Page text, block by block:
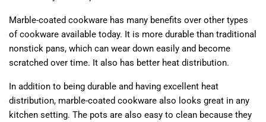
Marble-coated cookware has many benefits over other types
of cookware available today. It is more durable than traditional
nonstick pans, which can wear down easily and become
scratched over time. It also has better heat distribution.
In addition to being durable and having excellent heat
distribution, marble-coated cookware also looks great in any
kitchen setting. The pots are also easy to clean because they